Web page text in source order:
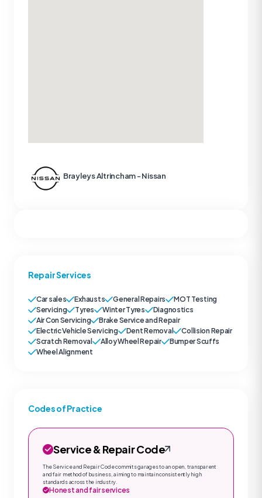
Repair Services
Car sales Exhausts General Repairs
MOT Testing
Servicing
Tyres Winter Tyres
Diagnostics
Air Con Servicing
Brake Service and Repair
Electric Vehicle Servicing
Dent Removal
Collision Repair
Scratch Removal
Alloy Wheel Repair
Bumper Scuffs
Wheel Alignment
Codes of Practice
Service & Repair Code
The Service and Repair Code commits garages to an open, transparent
and fair method of business, aiming to maintain consistently high
standards across the industry.
Honest and fair services
Brayleys Altrincham - Nissan